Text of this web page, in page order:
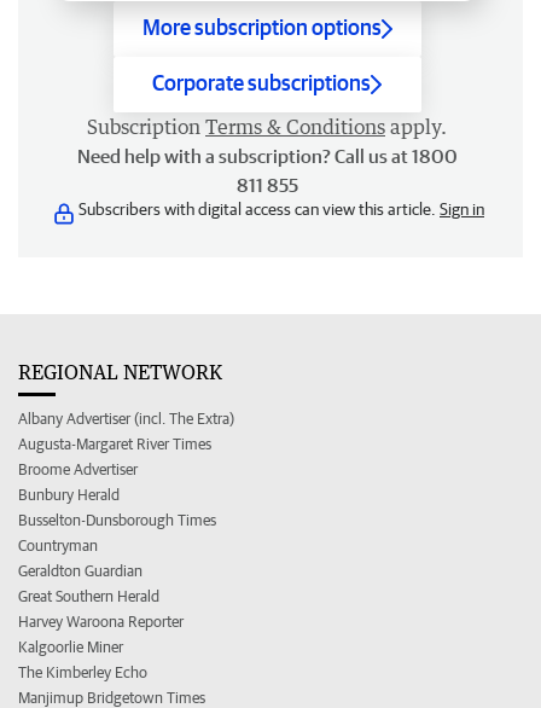
More subscription options
Corporate subscriptions
Subscription Terms & Conditions apply.
Need help with a subscription? Call us at 1800
811 855
Subscribers with digital access can view this article. Sign in
REGIONAL NETWORK
Albany Advertiser (incl. The Extra)
Augusta-Margaret River Times
Broome Advertiser
Bunbury Herald
Busselton-Dunsborough Times
Countryman
Geraldton Guardian
Great Southern Herald
Harvey Waroona Reporter
Kalgoorlie Miner
The Kimberley Echo
Manjimup Bridgetown Times